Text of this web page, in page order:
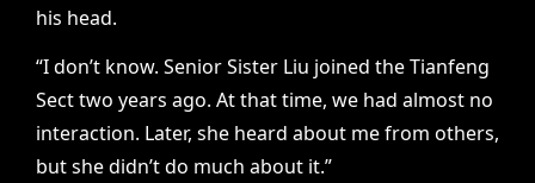
his head.
“I don’t know. Senior Sister Liu joined the Tianfeng
Sect two years ago. At that time, we had almost no
interaction. Later, she heard about me from others,
but she didn’t do much about it.”